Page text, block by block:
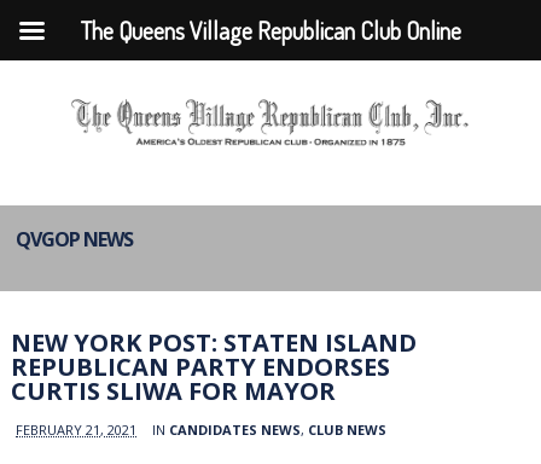
QVGOP NEWS
NEW YORK POST: STATEN ISLAND
REPUBLICAN PARTY ENDORSES
CURTIS SLIWA FOR MAYOR
FEBRUARY 21, 2021 IN CANDIDATES NEWS, CLUB NEWS
The Queens Village Republican Club Online